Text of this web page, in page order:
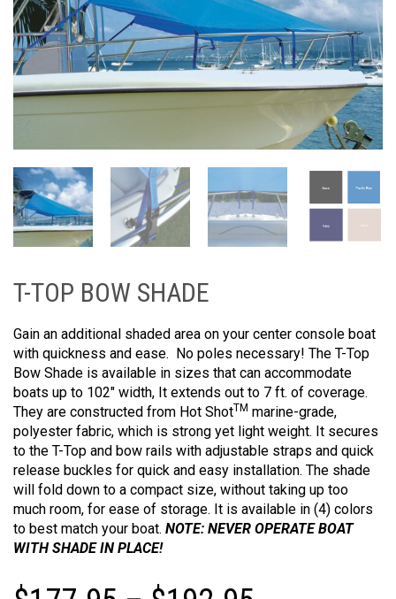
T-TOP BOW SHADE
Gain an additional shaded area on your center console boat
with quickness and ease. No poles necessary! The T-Top
Bow Shade is available in sizes that can accommodate
boats up to 102″ width, It extends out to 7 ft. of coverage.
They are constructed from Hot ShotTM marine-grade,
polyester fabric, which is strong yet light weight. It secures
to the T-Top and bow rails with adjustable straps and quick
release buckles for quick and easy installation. The shade
will fold down to a compact size, without taking up too
much room, for ease of storage. It is available in (4) colors
to best match your boat. NOTE: NEVER OPERATE BOAT
WITH SHADE IN PLACE!